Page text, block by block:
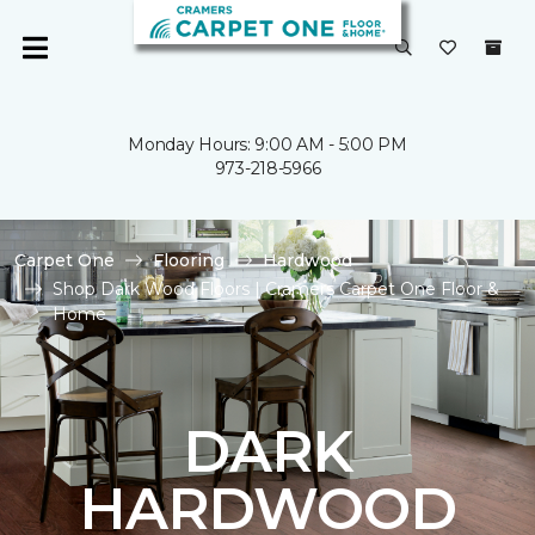
Monday Hours: 9:00 AM - 5:00 PM
973-218-5966
Carpet One Flooring
Hardwood
Shop Dark Wood Floors | Cramers Carpet One Floor &
Home
DARK
HARDWOOD